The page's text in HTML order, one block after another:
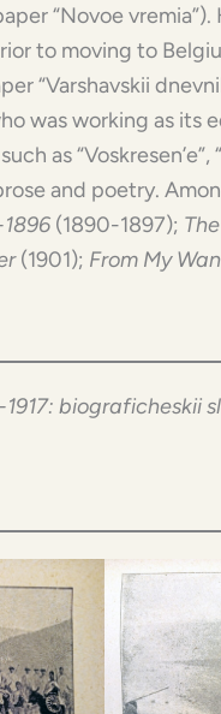
“Novoe vremia”).
to moving to
“Varshavskii
was working as its
as “Voskresen’e”,
and poetry.
(1890-1897);
(1901); From My
biograficheskii